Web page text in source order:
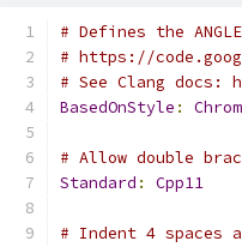
# Defines the
# https://
# See Clang docs:
BasedOnStyle :
# Allow double
Standard : Cpp11
# Indent 4 spaces